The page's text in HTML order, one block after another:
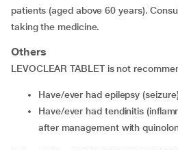
patients (aged above 60 years).
taking the medicine.
Others
LEVOCLEAR TABLET is not
have/ever had epilepsy
have/ever had tendinitis (inflammation/irritation of tendon)
after management with